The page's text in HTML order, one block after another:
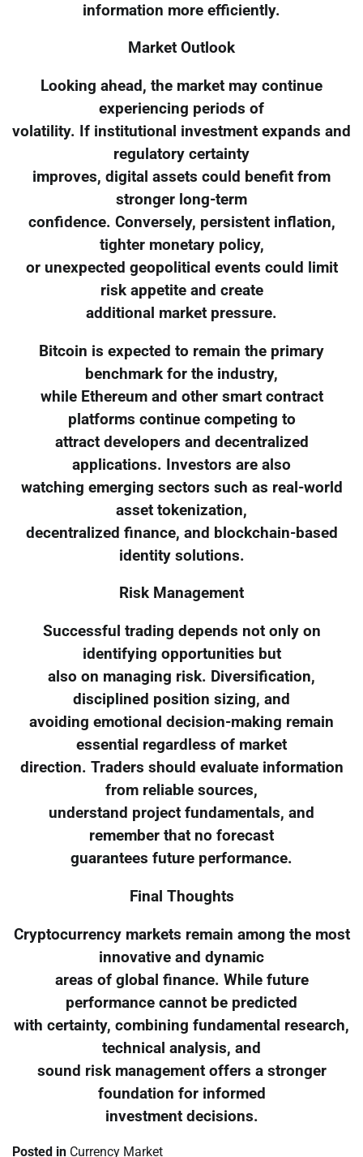
information more efficiently.
Market Outlook
Looking ahead, the market may continue
experiencing periods of
volatility. If institutional investment expands and
regulatory certainty
improves, digital assets could benefit from
stronger long-term
confidence. Conversely, persistent inflation,
tighter monetary policy,
or unexpected geopolitical events could limit
risk appetite and create
additional market pressure.
Bitcoin is expected to remain the primary
benchmark for the industry,
while Ethereum and other smart contract
platforms continue competing to
attract developers and decentralized
applications. Investors are also
watching emerging sectors such as real-world
asset tokenization,
decentralized finance, and blockchain-based
identity solutions.
Risk Management
Successful trading depends not only on
identifying opportunities but
also on managing risk. Diversification,
disciplined position sizing, and
avoiding emotional decision-making remain
essential regardless of market
direction. Traders should evaluate information
from reliable sources,
understand project fundamentals, and
remember that no forecast
guarantees future performance.
Final Thoughts
Cryptocurrency markets remain among the most
innovative and dynamic
areas of global finance. While future
performance cannot be predicted
with certainty, combining fundamental research,
technical analysis, and
sound risk management offers a stronger
foundation for informed
investment decisions.
Posted in Currency Market